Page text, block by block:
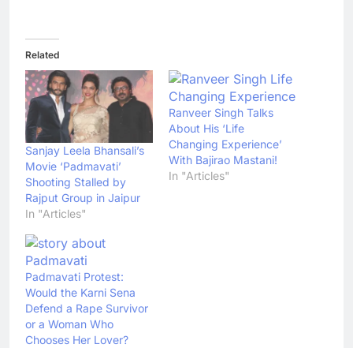
Related
Sanjay Leela Bhansali’s
Movie ‘Padmavati’
Shooting Stalled by
Rajput Group in Jaipur
In "Articles"
Ranveer Singh Talks
About His ‘Life
Changing Experience’
With Bajirao Mastani!
In "Articles"
Padmavati Protest:
Would the Karni Sena
Defend a Rape Survivor
or a Woman Who
Chooses Her Lover?